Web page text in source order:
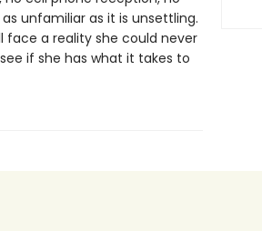
unfamiliar as it is unsettling.
face a reality she could never
if she has what it takes to